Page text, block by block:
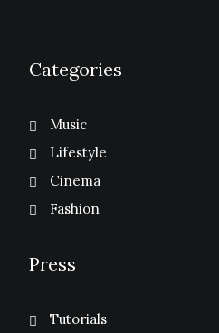
Categories
Music
Lifestyle
Cinema
Fashion
Press
Tutorials